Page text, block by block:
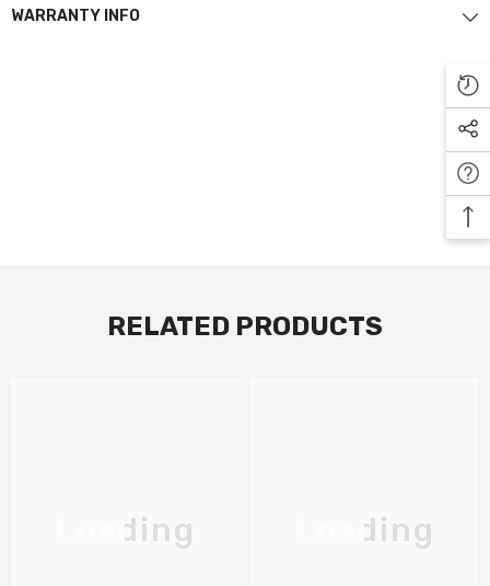
WARRANTY INFO
RELATED PRODUCTS
Loading Loading